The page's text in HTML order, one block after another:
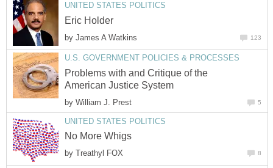
UNITED STATES POLITICS
Eric Holder
by James A Watkins 123
U.S. GOVERNMENT POLICIES & PROCESSES
Problems with and Critique of the
American Justice System
by William J. Prest 5
UNITED STATES POLITICS
No More Whigs
by Treathyl FOX 8